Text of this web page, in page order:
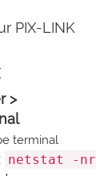
PIX-LINK
>
terminal
netstat -nr